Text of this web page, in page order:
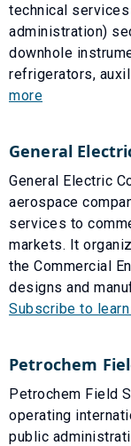
technical
administration)
downhole
refrigerators,
more
General
General Electric
aerospace
services to
markets. It
the Commercial
designs and
Subscribe to
Petrochem
Petrochem Field
operating
public